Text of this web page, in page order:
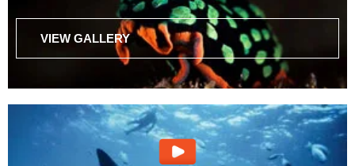
VIEW GALLERY